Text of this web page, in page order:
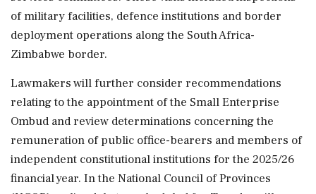
of military facilities, defence institutions and border
deployment operations along the South Africa-
Zimbabwe border.
Lawmakers will further consider recommendations
relating to the appointment of the Small Enterprise
Ombud and review determinations concerning the
remuneration of public office-bearers and members of
independent constitutional institutions for the 2025/26
financial year. In the National Council of Provinces